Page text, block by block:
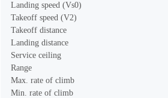
Landing speed (Vs0)
Takeoff speed (V2)
Takeoff distance
Landing distance
Service ceiling
Range
Max. rate of climb
Min. rate of climb